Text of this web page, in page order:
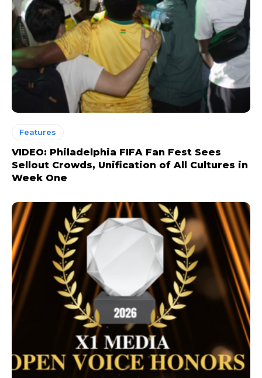
Features
VIDEO: Philadelphia FIFA Fan Fest Sees
Sellout Crowds, Unification of All Cultures in
Week One